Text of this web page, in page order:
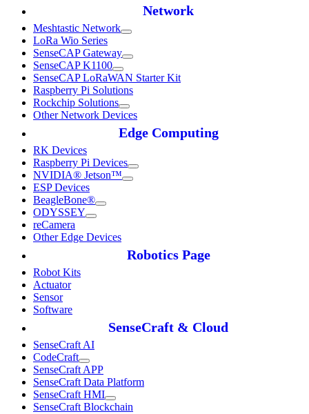
Network
Meshtastic Network
LoRa Wio Series
SenseCAP Gateway
SenseCAP K1100
SenseCAP LoRaWAN Starter Kit
Raspberry Pi Solutions
Rockchip Solutions
Other Network Devices
Edge Computing
RK Devices
Raspberry Pi Devices
NVIDIA® Jetson™
ESP Devices
BeagleBone®
ODYSSEY
reCamera
Other Edge Devices
Robotics Page
Robot Kits
Actuator
Sensor
Software
SenseCraft & Cloud
SenseCraft AI
CodeCraft
SenseCraft APP
SenseCraft Data Platform
SenseCraft HMI
SenseCraft Blockchain